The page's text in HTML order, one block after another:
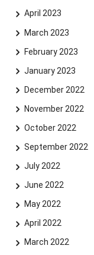
April 2023
March 2023
February 2023
January 2023
December 2022
November 2022
October 2022
September 2022
July 2022
June 2022
May 2022
April 2022
March 2022